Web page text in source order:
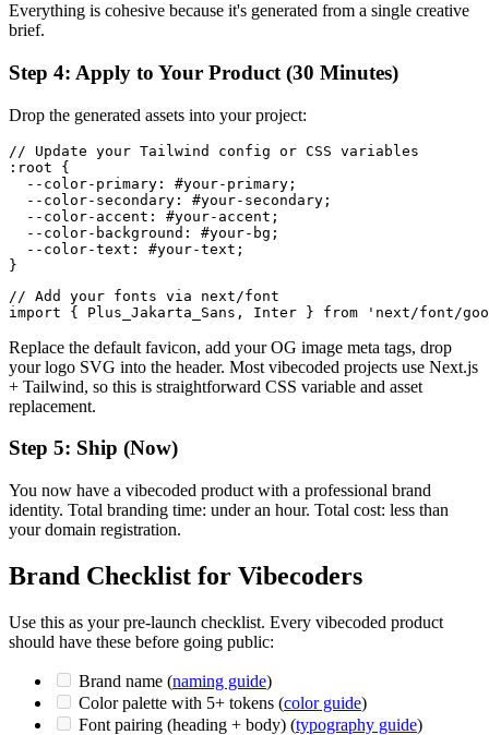
Everything is cohesive because it's generated from a single creative
brief.
Step 4: Apply to Your Product (30 Minutes)
Drop the generated assets into your project:
// Update your Tailwind config or CSS variables
:root {
  --color-primary: #your-primary;
  --color-secondary: #your-secondary;
  --color-accent: #your-accent;
  --color-background: #your-bg;
  --color-text: #your-text;
// Add your fonts via next/font
Replace the default favicon, add your OG image meta tags, drop
your logo SVG into the header. Most vibecoded projects use Next.js
+ Tailwind, so this is straightforward CSS variable and asset
replacement.
Step 5: Ship (Now)
You now have a vibecoded product with a professional brand
identity. Total branding time: under an hour. Total cost: less than
your domain registration.
Brand Checklist for Vibecoders
Use this as your pre-launch checklist. Every vibecoded product
should have these before going public:
Brand name (naming guide)
Color palette with 5+ tokens (color guide)
Font pairing (heading + body) (typography guide)